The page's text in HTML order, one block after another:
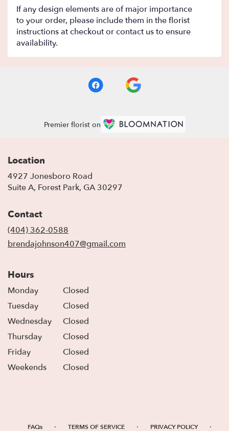
If any design elements are of major importance
to your order, please include them in the florist
instructions at checkout or contact us to ensure
availability.
Premier florist on
Location
4927 Jonesboro Road
Suite A, Forest Park, GA 30297
Contact
(404) 362-0588
brendajohnson407@gmail.com
Hours
Monday
Closed
Tuesday
Closed
Wednesday
Closed
Thursday
Closed
Friday
Closed
Weekends
Closed
FAQs · TERMS OF SERVICE · PRIVACY POLICY ·